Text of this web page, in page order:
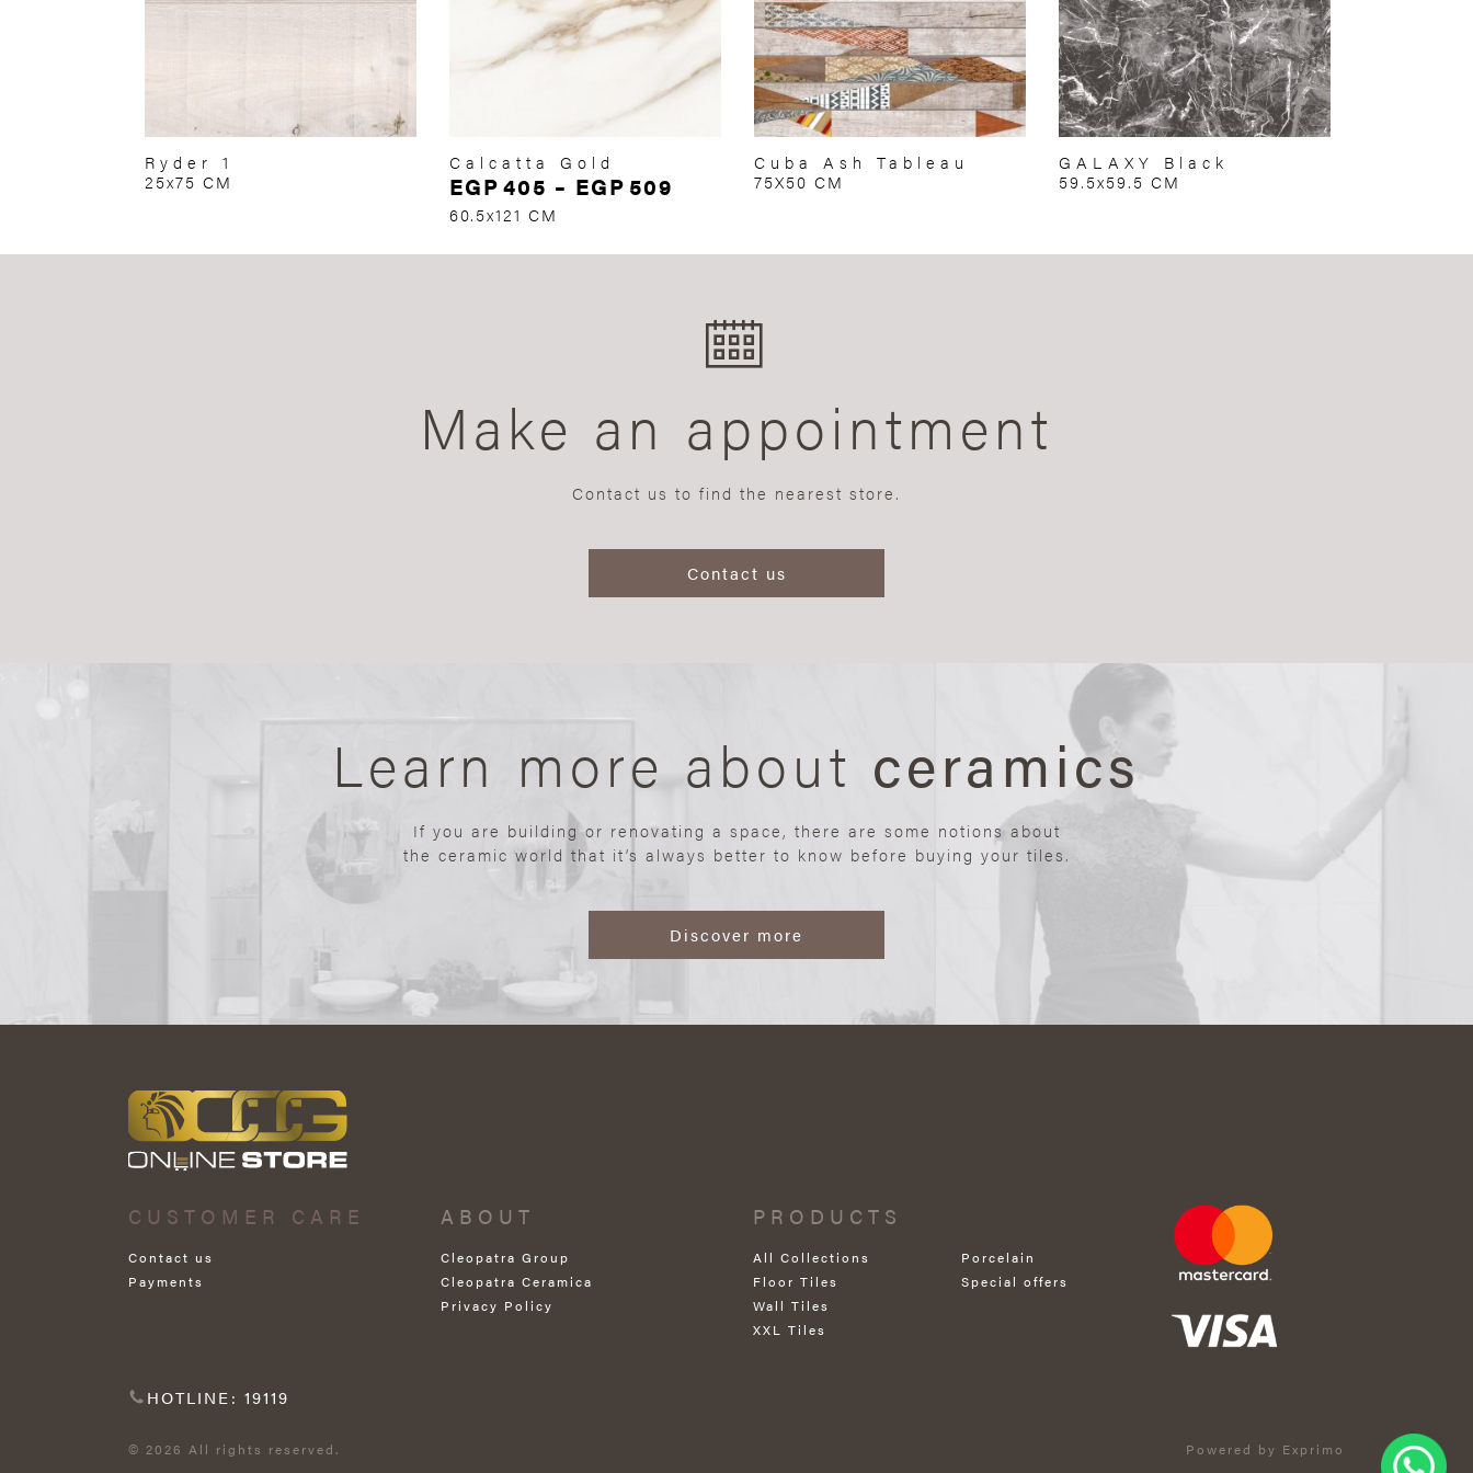
Ryder 1
25x75 CM
Calcatta Gold
EGP405 – EGP 509
60.5x121 CM
Cuba Ash Tableau
75X50 CM
GALAXY Black
59.5x59.5 CM
Make an appointment
Contact us to find the nearest store.
Contact us
Learn more about ceramics
If you are building or renovating a space, there are some notions about
the ceramic world that it’s always better to know before buying your tiles.
Discover more
CUSTOMER CARE
Contact us
Payments
ABOUT
Cleopatra Group
Cleopatra Ceramica
Privacy Policy
PRODUCTS
All Collections
Floor Tiles
Wall Tiles
XXL Tiles
Porcelain
Special offers
HOTLINE: 19119
© 2026 All rights reserved. Powered by Exprimo